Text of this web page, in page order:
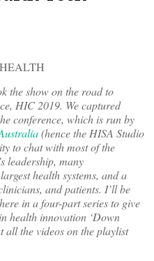
the show on the road to
HIC 2019. We captured
conference, which is run by
(hence the HISA Studio
to chat with most of the
leadership, many
health systems, and a
and patients. I’ll be
in a four-part series to give
health innovation ‘Down
all the videos on the playlist